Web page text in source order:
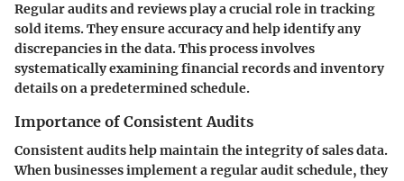
Regular audits and reviews play a crucial role in tracking
sold items. They ensure accuracy and help identify any
discrepancies in the data. This process involves
systematically examining financial records and inventory
details on a predetermined schedule.
Importance of Consistent Audits
Consistent audits help maintain the integrity of sales data.
When businesses implement a regular audit schedule, they